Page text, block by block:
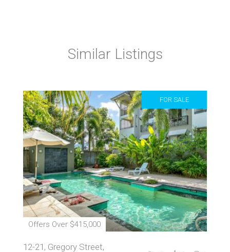
Similar Listings
FOR SALE
Offers Over $415,000
12-21, Gregory Street,